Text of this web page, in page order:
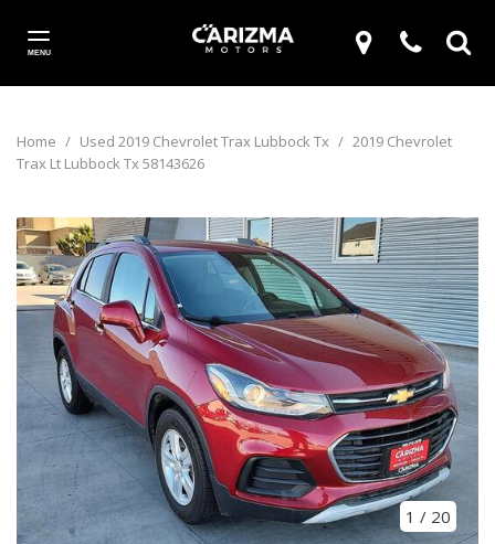
MENU
Home / Used 2019 Chevrolet Trax Lubbock Tx / 2019 Chevrolet
Trax Lt Lubbock Tx 58143626
1 / 20